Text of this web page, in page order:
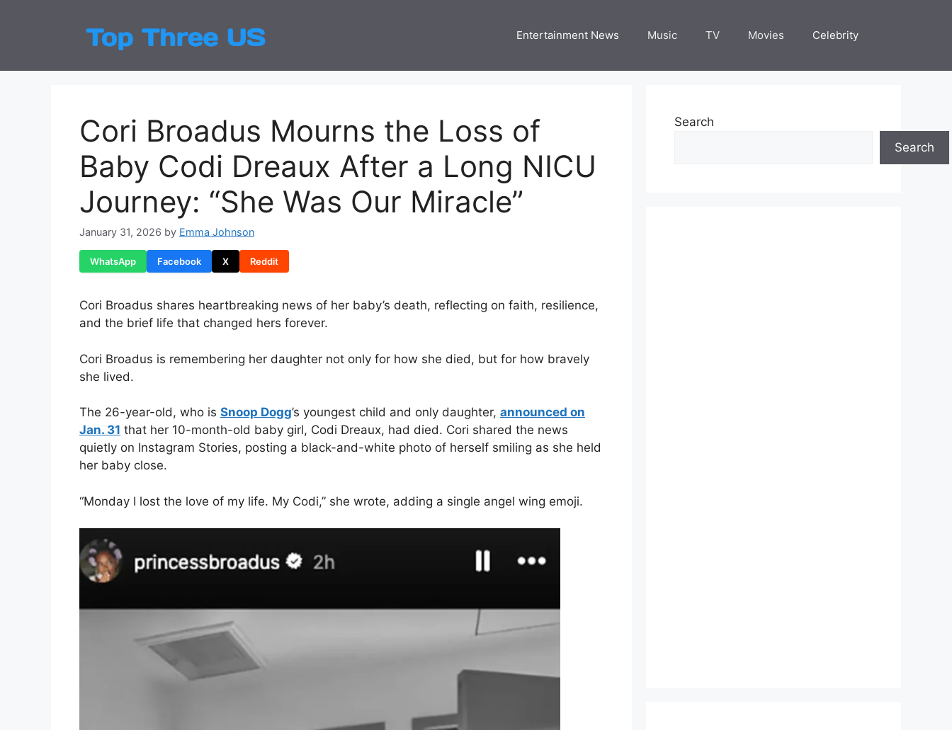
Entertainment News Music TV Movies Celebrity
Cori Broadus Mourns the Loss of
Baby Codi Dreaux After a Long NICU
Journey: “She Was Our Miracle”
January 31, 2026 by Emma Johnson
WhatsApp Facebook X Reddit
Cori Broadus shares heartbreaking news of her baby’s death, reflecting on faith, resilience,
and the brief life that changed hers forever.
Cori Broadus is remembering her daughter not only for how she died, but for how bravely
she lived.
The 26-year-old, who is Snoop Dogg’s youngest child and only daughter, announced on
Jan. 31 that her 10-month-old baby girl, Codi Dreaux, had died. Cori shared the news
quietly on Instagram Stories, posting a black-and-white photo of herself smiling as she held
her baby close.
“Monday I lost the love of my life. My Codi,” she wrote, adding a single angel wing emoji.
Search
Search